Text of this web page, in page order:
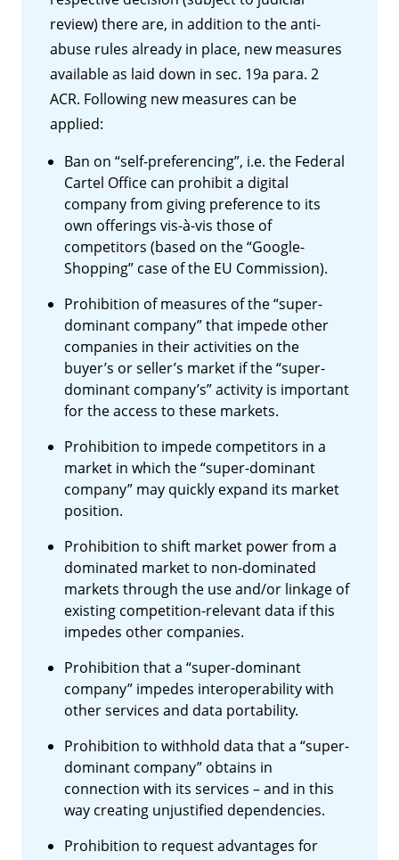
review) there are, in addition to the anti-
abuse rules already in place, new measures
available as laid down in sec. 19a para. 2
ACR. Following new measures can be
applied:
Ban on “self-preferencing”, i.e. the Federal
Cartel Office can prohibit a digital
company from giving preference to its
own offerings vis-à-vis those of
competitors (based on the “Google-
Shopping” case of the EU Commission).
Prohibition of measures of the “super-
dominant company” that impede other
companies in their activities on the
buyer’s or seller’s market if the “super-
dominant company’s” activity is important
for the access to these markets.
Prohibition to impede competitors in a
market in which the “super-dominant
company” may quickly expand its market
position.
Prohibition to shift market power from a
dominated market to non-dominated
markets through the use and/or linkage of
existing competition-relevant data if this
impedes other companies.
Prohibition that a “super-dominant
company” impedes interoperability with
other services and data portability.
Prohibition to withhold data that a “super-
dominant company” obtains in
connection with its services – and in this
way creating unjustified dependencies.
Prohibition to request advantages for